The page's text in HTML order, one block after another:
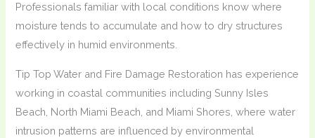
Professionals familiar with local conditions know where
moisture tends to accumulate and how to dry structures
effectively in humid environments.
Tip Top Water and Fire Damage Restoration has experience
working in coastal communities including Sunny Isles
Beach, North Miami Beach, and Miami Shores, where water
intrusion patterns are influenced by environmental